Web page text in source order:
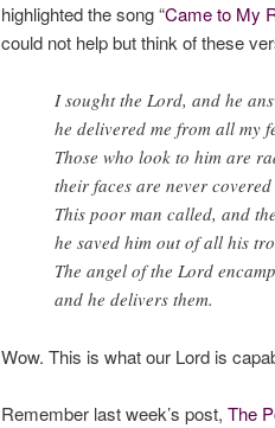
highlighted the song “Came to My
could not help but think of these
I sought the Lord, and he
he delivered me from all my
Those who look to him are
their faces are never covered
This poor man called, and
he saved him out of all his
The angel of the Lord
and he delivers them.
Wow. This is what our Lord is
Remember last week’s post, The